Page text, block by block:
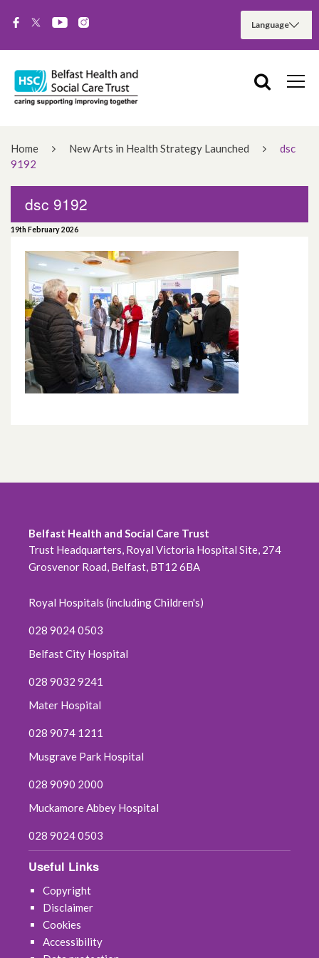
Home New Arts in Health Strategy Launched
dsc
9192
dsc 9192
19th February 2026
Belfast Health and Social Care Trust
Trust Headquarters, Royal Victoria Hospital Site, 274
Grosvenor Road, Belfast, BT12 6BA
Royal Hospitals (including Children's)
028 9024 0503
Belfast City Hospital
028 9032 9241
Mater Hospital
028 9074 1211
Musgrave Park Hospital
028 9090 2000
Muckamore Abbey Hospital
028 9024 0503
Useful Links
Copyright
Disclaimer
Cookies
Accessibility